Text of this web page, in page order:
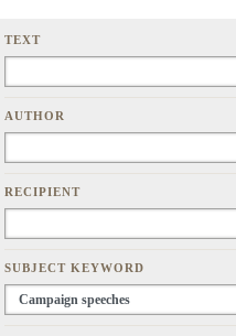
TEXT
AUTHOR
RECIPIENT
SUBJECT KEYWORD